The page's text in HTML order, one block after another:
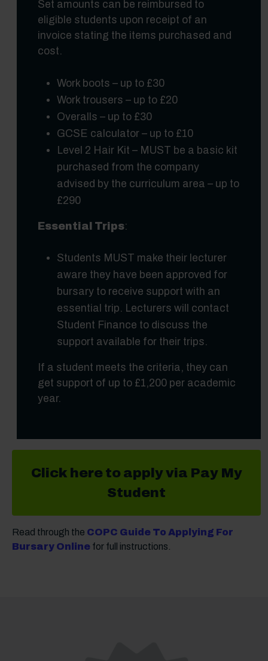
Set amounts can be reimbursed to
eligible students upon receipt of an
invoice stating the items purchased and
cost.
Work boots – up to £30
Work trousers – up to £20
Overalls – up to £30
GCSE calculator – up to £10
Level 2 Hair Kit – MUST be a basic kit
purchased from the company
advised by the curriculum area – up to
£290
Essential Trips:
Students MUST make their lecturer
aware they have been approved for
bursary to receive support with an
essential trip. Lecturers will contact
Student Finance to discuss the
support available for their trips.
If a student meets the criteria, they can
get support of up to £1,200 per academic
year.
Click here to apply via Pay My
Student
Read through the COPC Guide To Applying For
Bursary Online for full instructions.